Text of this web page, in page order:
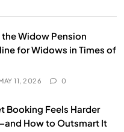
Widow Pension
for Widows in Times of
11, 2026 0
Booking Feels Harder
How to Outsmart It